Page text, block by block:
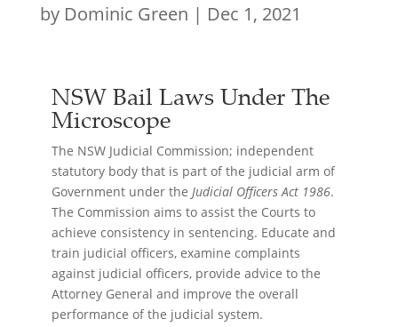
by Dominic Green | Dec 1, 2021
NSW Bail Laws Under The
Microscope
The NSW Judicial Commission; independent
statutory body that is part of the judicial arm of
Government under theJudicial Officers Act 1986.
The Commission aims to assist the Courts to
achieve consistency in sentencing. Educate and
train judicial officers, examine complaints
against judicial officers, provide advice to the
Attorney General and improve the overall
performance of the judicial system.